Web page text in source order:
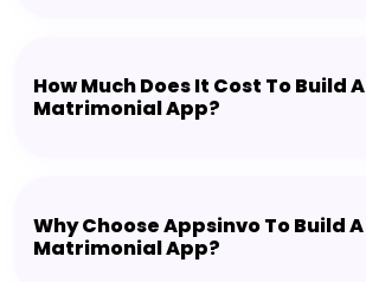
How Much Does It Cost To Build A
Matrimonial App?
Why Choose Appsinvo To Build A
Matrimonial App?